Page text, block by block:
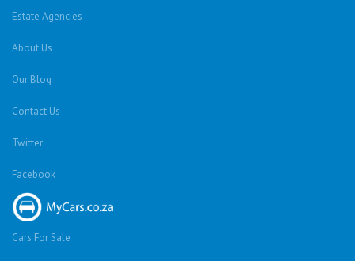
Estate Agencies
About Us
Our Blog
Contact Us
Twitter
Facebook
Cars For Sale